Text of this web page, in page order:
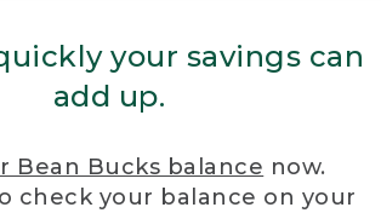
your savings can
add up.
Bean Bucks balance now.
check your balance on your